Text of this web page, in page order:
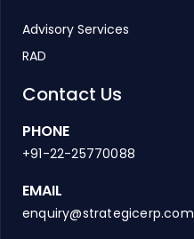
Advisory Services
RAD
Contact Us
PHONE
+91-22-25770088
EMAIL
enquiry@strategicerp.com